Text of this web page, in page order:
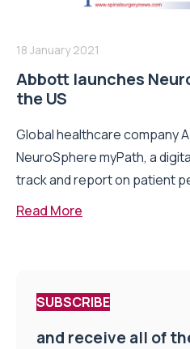
18 January 2021
Abbott launches
the US
Global healthcare company
NeuroSphere myPath, a
track and report on patient
Read More
SUBSCRIBE
and receive all of